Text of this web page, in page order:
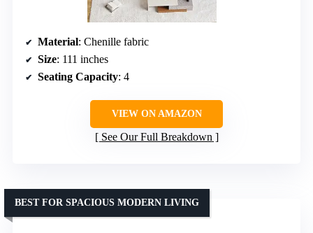
Material: Chenille fabric
Size: 111 inches
Seating Capacity: 4
VIEW ON AMAZON
See Our Full Breakdown
BEST FOR SPACIOUS MODERN LIVING